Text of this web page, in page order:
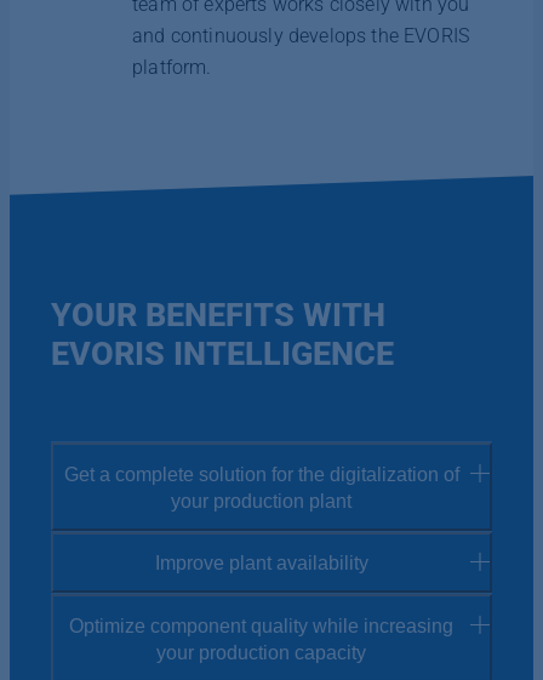
and continuously develops the EVORIS
platform.
YOUR BENEFITS WITH
EVORIS INTELLIGENCE
Get a complete solution for the digitalization of
your production plant
The digitalization of your entire plant may seem
like a major challenge at first. But with the easy-
to-use EVORIS apps and our comprehensive
support from our EVORIS experts, we make the
Improve plant availability
To reduce production costs, downtime prevention
is essential. EVORIS therefore helps you to prevent
Optimize component quality while increasing
your production capacity